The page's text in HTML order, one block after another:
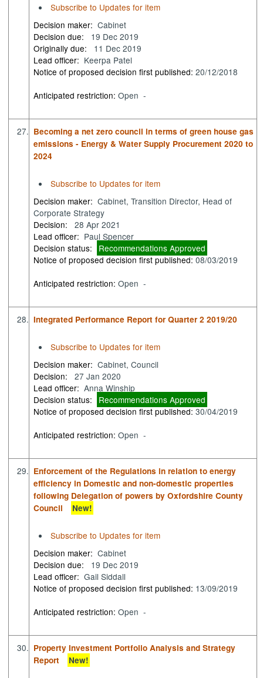
Subscribe to Updates for item
Decision maker: Cabinet
Decision due:
19 Dec 2019
Originally due:
11 Dec 2019
Lead officer: Keerpa Patel
Notice of proposed decision first published:20/12/2018
Anticipated restriction:Open -
27. Becoming a net zero council in terms of green house gas
emissions - Energy & Water Supply Procurement 2020 to
2024
Subscribe to Updates for item
Decision maker: Cabinet, Transition Director, Head of
Corporate Strategy
Decision:
28 Apr 2021
Lead officer: Paul Spencer
Decision status:
Recommendations Approved
Notice of proposed decision first published:08/03/2019
Anticipated restriction:Open -
28. Integrated Performance Report for Quarter 2 2019/20
Subscribe to Updates for item
Decision maker: Cabinet, Council
Decision:
27 Jan 2020
Lead officer: Anna Winship
Decision status:
Recommendations Approved
Notice of proposed decision first published:30/04/2019
Anticipated restriction:Open -
29. Enforcement of the Regulations in relation to energy
efficiency in Domestic and non-domestic properties
following Delegation of powers by Oxfordshire County
Council
New!
Subscribe to Updates for item
Decision maker: Cabinet
Decision due:
19 Dec 2019
Lead officer: Gail Siddall
Notice of proposed decision first published: 13/09/2019
Anticipated restriction:Open -
30. Property Investment Portfolio Analysis and Strategy
Report
New!